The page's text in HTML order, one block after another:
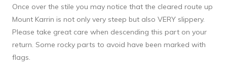
Once over the stile you may notice that the cleared route up
Mount Karrin is not only very steep but also VERY slippery.
Please take great care when descending this part on your
return. Some rocky parts to avoid have been marked with
flags.